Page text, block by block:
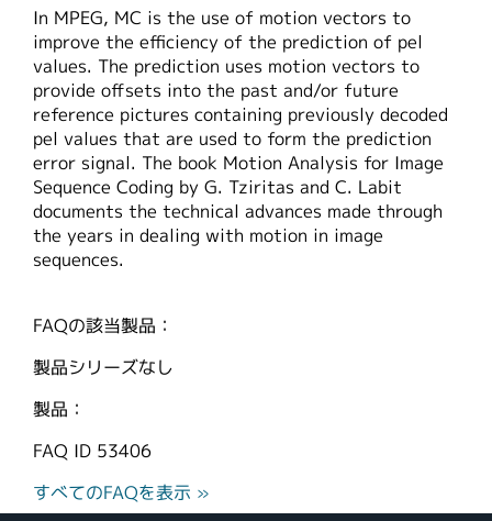
韓国語
繁體中文
In MPEG, MC is the use of motion vectors to
improve the efficiency of the prediction of pel
values. The prediction uses motion vectors to
provide offsets into the past and/or future
reference pictures containing previously decoded
pel values that are used to form the prediction
error signal. The book Motion Analysis for Image
Sequence Coding by G. Tziritas and C. Labit
documents the technical advances made through
the years in dealing with motion in image
sequences.
FAQの該当製品：
製品シリーズなし
製品：
FAQ ID 53406
すべてのFAQを表示 »